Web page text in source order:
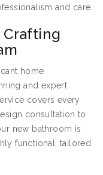
and care.
home
and expert
covers every
consultation to
new bathroom is
functional, tailored